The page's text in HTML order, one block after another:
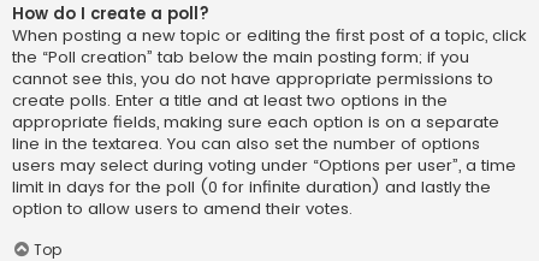
How do I create a poll?
When posting a new topic or editing the first post of a topic, click
the “Poll creation” tab below the main posting form; if you
cannot see this, you do not have appropriate permissions to
create polls. Enter a title and at least two options in the
appropriate fields, making sure each option is on a separate
line in the textarea. You can also set the number of options
users may select during voting under “Options per user”, a time
limit in days for the poll (0 for infinite duration) and lastly the
option to allow users to amend their votes.
Top